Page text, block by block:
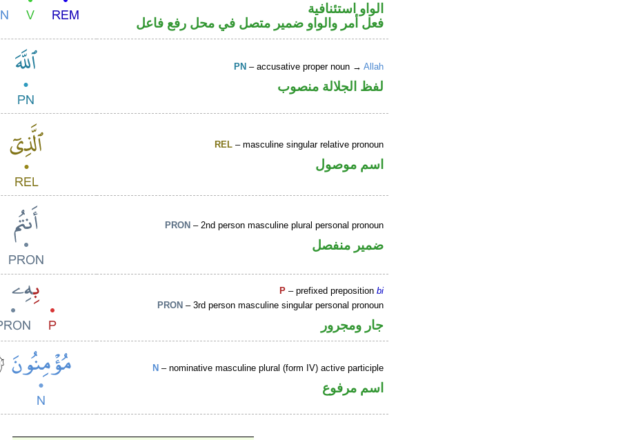
الواو استئنافية
فعل أمر والواو ضمير متصل في محل رفع فاعل
PN – accusative proper noun →Allah
لفظ الجلالة منصوب
REL – masculine singular relative pronoun
اسم موصول
PRON – 2nd person masculine plural personal pronoun
ضمير منفصل
P – prefixed prepositionbi
PRON – 3rd person masculine singular personal pronoun
جار ومجرور
N – nominative masculine plural (form IV) active participle
اسم مرفوع